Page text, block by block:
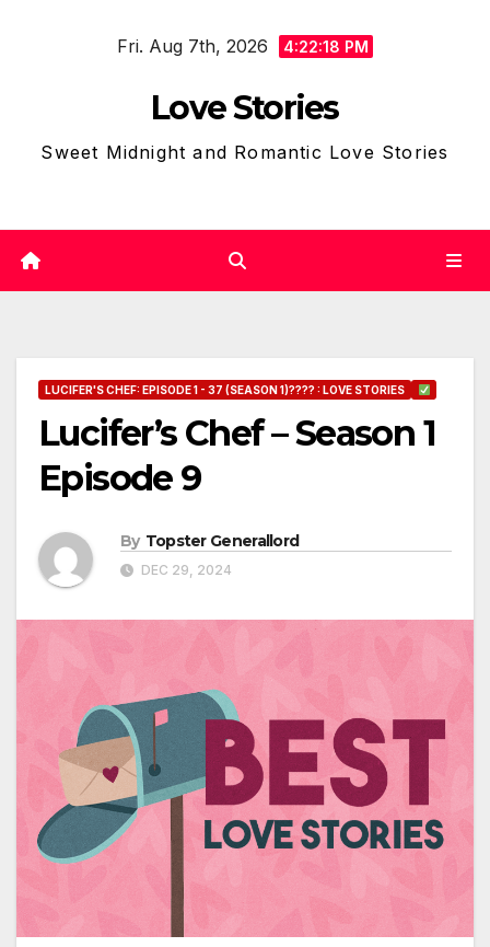
Fri. Aug 7th, 2026 4:22:19 PM
Love Stories
Sweet Midnight and Romantic Love Stories
LUCIFER'S CHEF: EPISODE 1 - 37 (SEASON 1)???? : LOVE STORIES
Lucifer’s Chef – Season 1
Episode 9
By Topster Generallord
DEC 29, 2024